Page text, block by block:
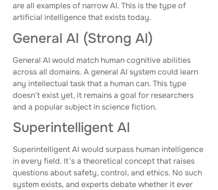
are all examples of narrow AI. This is the type of
artificial intelligence that exists today.
General AI (Strong AI)
General AI would match human cognitive abilities
across all domains. A general AI system could learn
any intellectual task that a human can. This type
doesn’t exist yet, it remains a goal for researchers
and a popular subject in science fiction.
Superintelligent AI
Superintelligent AI would surpass human intelligence
in every field. It’s a theoretical concept that raises
questions about safety, control, and ethics. No such
system exists, and experts debate whether it ever